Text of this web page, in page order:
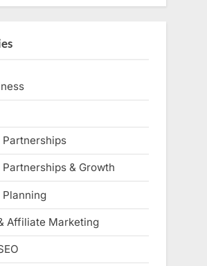
Partnerships
Partnerships & Growth
Planning
Affiliate Marketing